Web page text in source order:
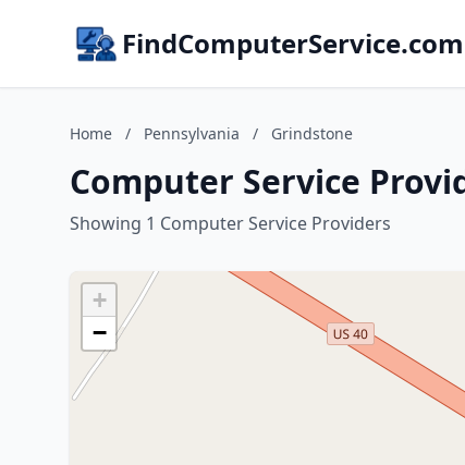
FindComputerService.com
Home / Pennsylvania / Grindstone
Computer Service
Showing 1 Computer Service Providers
+
−